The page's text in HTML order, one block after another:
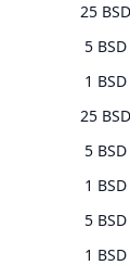
25 BSD
5 BSD
1 BSD
25 BSD
5 BSD
1 BSD
5 BSD
1 BSD